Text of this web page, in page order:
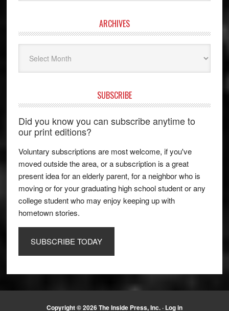
ARCHIVES
SUBSCRIBE
Did you know you can subscribe anytime to
our print editions?
Voluntary subscriptions are most welcome, if you've
moved outside the area, or a subscription is a great
present idea for an elderly parent, for a neighbor who is
moving or for your graduating high school student or any
college student who may enjoy keeping up with
hometown stories.
SUBSCRIBE TODAY
Copyright © 2026 The Inside Press, Inc. · Log in